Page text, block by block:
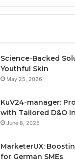
Science-Backed
Youthful Skin
May 25, 2026
KuV24-manager:
with Tailored D&O
June 8, 2026
MarketerUX:
for German SMEs